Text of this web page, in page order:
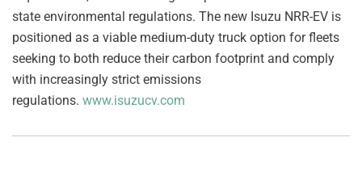
state environmental regulations. The new Isuzu NRR-EV is
positioned as a viable medium-duty truck option for fleets
seeking to both reduce their carbon footprint and comply
with increasingly strict emissions
regulations. www.isuzucv.com